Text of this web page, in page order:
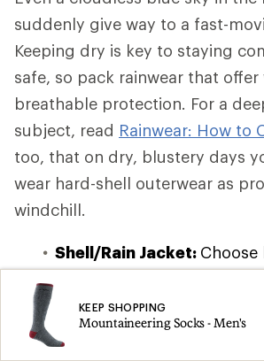
suddenly give way to a fast-
Keeping dry is key to staying
safe, so pack rainwear that
breathable protection. For a
subject, read Rainwear: How to
too, that on dry, blustery days
wear hard-shell outerwear as
windchill.
Shell/Rain Jacket: Choose
waterproof and
which offer varying
KEEP SHOPPING
Mountaineering Socks - Men's